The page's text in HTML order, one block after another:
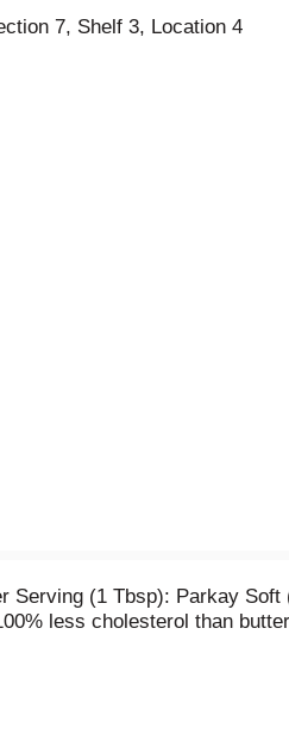
7, Shelf 3, Location 4
Serving (1 Tbsp): Parkay Soft
less cholesterol than